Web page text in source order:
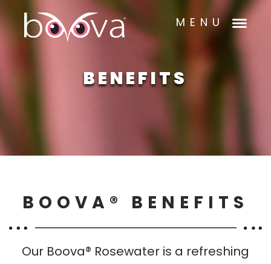
MENU
BENEFITS
BOOVA® BENEFITS
Our Boova® Rosewater is a refreshing